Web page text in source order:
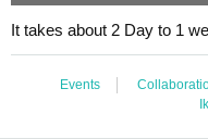
○Even if you contact us
You cannot enter the
It takes about 2 Day to 1
Events